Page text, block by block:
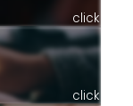
click
click